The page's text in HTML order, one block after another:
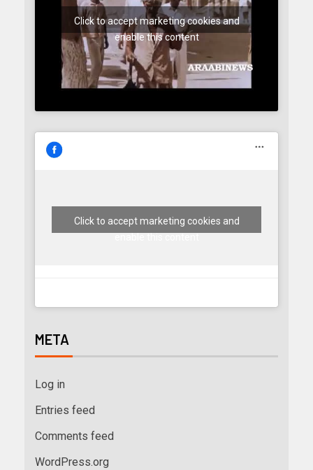
Click to accept marketing cookies and
enable this content
Click to accept marketing cookies and
META
Log in
Entries feed
Comments feed
WordPress.org